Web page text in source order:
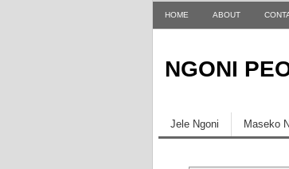
HOME ABOUT
NGONI
Jele Ngoni Maseko